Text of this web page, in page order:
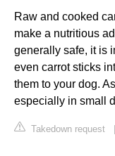
Raw and cooked
make a nutritious
generally safe, it is
even carrot sticks
them to your dog.
especially in small
Takedown request